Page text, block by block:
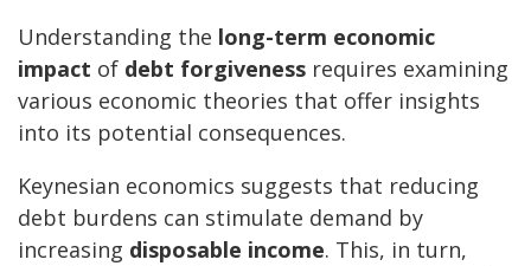
Understanding the long-term economic
impact of debt forgiveness requires examining
various economic theories that offer insights
into its potential consequences.
Keynesian economics suggests that reducing
debt burdens can stimulate demand by
increasing disposable income. This, in turn,